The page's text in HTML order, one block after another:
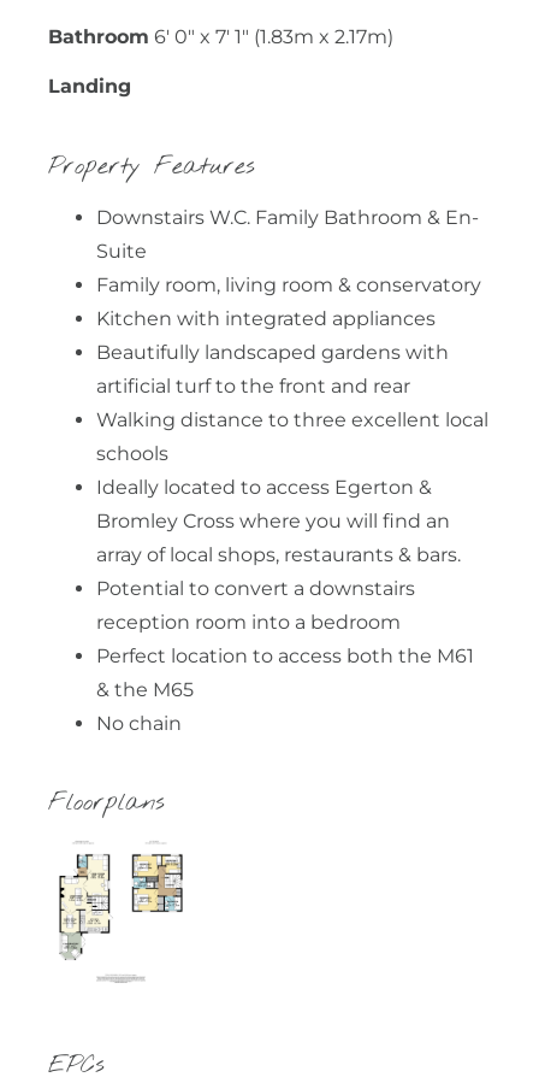
Bathroom 6' 0" x 7' 1" (1.83m x 2.17m)
Landing
Property Features
Downstairs W.C. Family Bathroom & En-
Suite
Family room, living room & conservatory
Kitchen with integrated appliances
Beautifully landscaped gardens with
artificial turf to the front and rear
Walking distance to three excellent local
schools
Ideally located to access Egerton &
Bromley Cross where you will find an
array of local shops, restaurants & bars.
Potential to convert a downstairs
reception room into a bedroom
Perfect location to access both the M61
& the M65
No chain
Floorplans
EPCs